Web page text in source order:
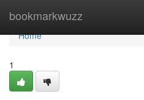
bookmarkwuzz
Home
Home
1